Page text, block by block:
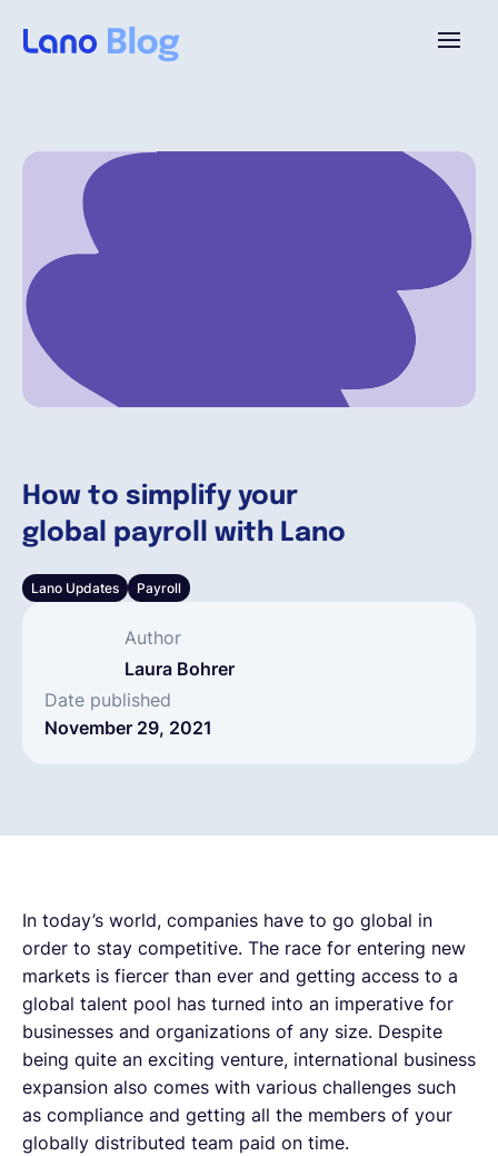
How to simplify your
global payroll with Lano
Lano Updates Payroll
Author
Laura Bohrer
Date published
November 29, 2021
Why Lano?
Pricing
Resources
English
In today’s world, companies have to go global in
order to stay competitive. The race for entering new
markets is fiercer than ever and getting access to a
global talent pool has turned into an imperative for
businesses and organizations of any size. Despite
being quite an exciting venture, international business
expansion also comes with various challenges such
as compliance and getting all the members of your
globally distributed team paid on time.